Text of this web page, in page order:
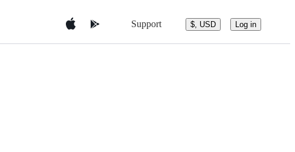
Support $, USD Log in